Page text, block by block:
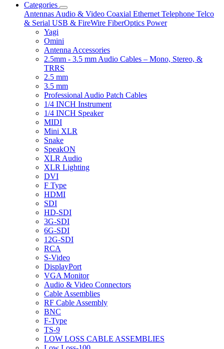
Categories
Antennas Audio & Video Coaxial Ethernet Telephone Telco
& Serial USB & FireWire FiberOptics Power
Yagi
Omini
Antenna Accessories
2.5mm - 3.5 mm Audio Cables – Mono, Stereo, &
TRRS
2.5 mm
3.5 mm
Professional Audio Patch Cables
1/4 INCH Instrument
1/4 INCH Speaker
MIDI
Mini XLR
Snake
SpeakON
XLR Audio
XLR Lighting
DVI
F Type
HDMI
SDI
HD-SDI
3G-SDI
6G-SDI
12G-SDI
RCA
S-Video
DisplayPort
VGA Monitor
Audio & Video Connectors
Cable Assemblies
RF Cable Assembly
BNC
F-Type
TS-9
LOW LOSS CABLE ASSEMBLIES